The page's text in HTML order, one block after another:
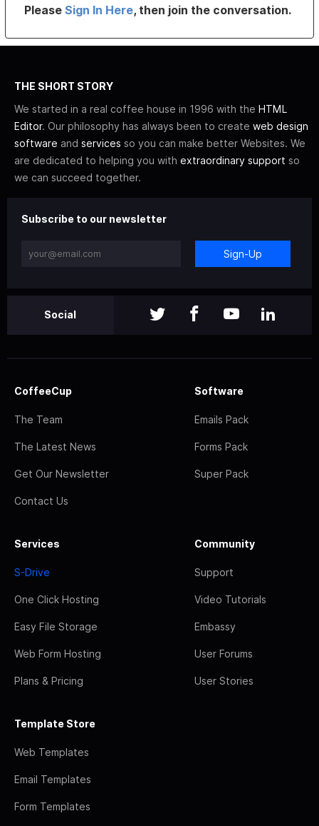
PleaseSign In Here, then join the conversation.
THE SHORT STORY
We started in a real coffee house in 1996 with the HTML
Editor. Our philosophy has always been to create web design
software and services so you can make better Websites. We
are dedicated to helping you with extraordinary support so
we can succeed together.
Subscribe to our newsletter
Sign-Up
Social
CoffeeCup
The Team
The Latest News
Get Our Newsletter
Contact Us
Software
Emails Pack
Forms Pack
Super Pack
Services
S-Drive
One Click Hosting
Easy File Storage
Web Form Hosting
Plans & Pricing
Community
Support
Video Tutorials
Embassy
User Forums
User Stories
Template Store
Web Templates
Email Templates
Form Templates